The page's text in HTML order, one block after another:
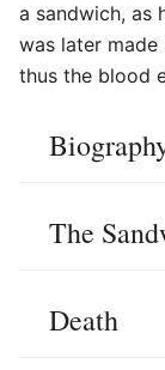
a sandwich, as
was later made
thus the blood
The
Death